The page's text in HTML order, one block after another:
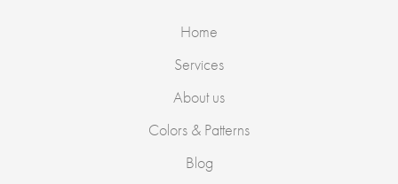
Home
Services
About us
Colors & Patterns
Blog